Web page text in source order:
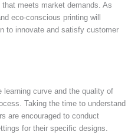
meets market demands. As
eco-conscious printing will
to innovate and satisfy customer
curve and the quality of
Taking the time to understand
are encouraged to conduct
for their specific designs.